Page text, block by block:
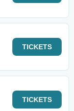
TICKETS
TICKETS